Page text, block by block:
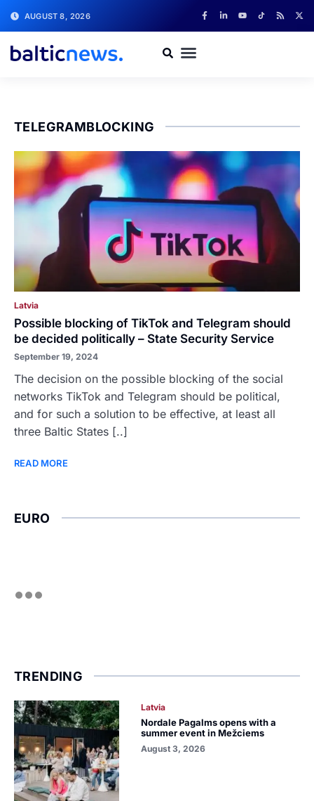
AUGUST 8, 2026
TELEGRAMBLOCKING
Latvia
Possible blocking of TikTok and Telegram should
be decided politically – State Security Service
September 19, 2024
The decision on the possible blocking of the social
networks TikTok and Telegram should be political,
and for such a solution to be effective, at least all
three Baltic States [..]
READ MORE
EURO
TRENDING
Latvia
Nordale Pagalms opens with a
summer event in Mežciems
August 3, 2026